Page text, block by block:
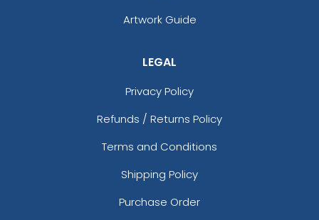
Artwork Guide
LEGAL
Privacy Policy
Refunds / Returns Policy
Terms and Conditions
Shipping Policy
Purchase Order